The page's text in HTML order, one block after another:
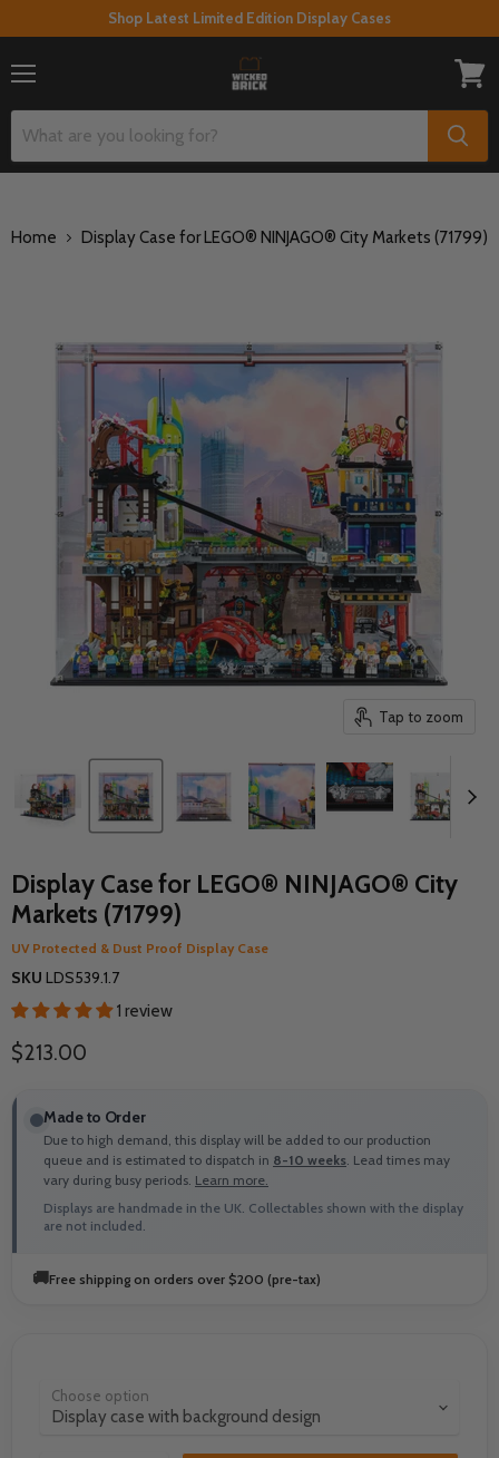
Shop Latest Limited Edition Display Cases
cart
Home Display Case for LEGO® NINJAGO® City Markets (71799)
Tap to zoom
Display Case for LEGO® NINJAGO® City
Markets (71799)
UV Protected & Dust Proof Display Case
SKU LDS539.1.7
1 review
Current price
$213.00
Made to Order
Due to high demand, this display will be added to our production
queue and is estimated to dispatch in 8-10 weeks. Lead times may
vary during busy periods. Learn more.
Displays are handmade in the UK. Collectables shown with the display
are not included.
🚚Free shipping on orders over $200 (pre-tax)
Choose option